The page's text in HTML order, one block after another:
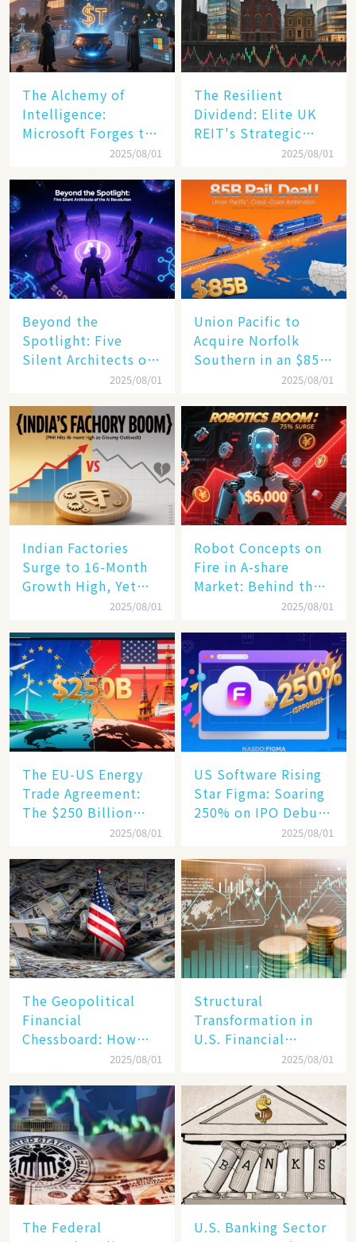
The Alchemy of
Intelligence:
Microsoft Forges the
$4 Trillion Milestone
2025/08/01
The Resilient
Dividend: Elite UK
REIT's Strategic
Mastery in Turbulent
2025/08/01
Beyond the
Spotlight: Five
Silent Architects of
the AI Revolution
2025/08/01
Union Pacific to
Acquire Norfolk
Southern in an $85
Billion Mega-Deal,
Rail Landscape
2025/08/01
Indian Factories
Surge to 16-Month
Growth High, Yet
Business Confidence
2025/08/01
Robot Concepts on
Fire in A-share
Market: Behind the
Humanoid Robot
Becomes a New
Engine​
2025/08/01
The EU-US Energy
Trade Agreement:
The $250 Billion
Target, Ambitious in
Reality​
2025/08/01
US Software Rising
Star Figma: Soaring
250% on IPO Debut,
Unraveling the2025/08/01
The Geopolitical
Financial
Chessboard: How
Dollar Dominance
Unprecedented
Challenges
2025/08/01
Structural
Transformation in
U.S. Financial
Markets: The Era of
Economy Between
Tech Giants and
SMEs
2025/08/01
The Federal
U.S. Banking Sector